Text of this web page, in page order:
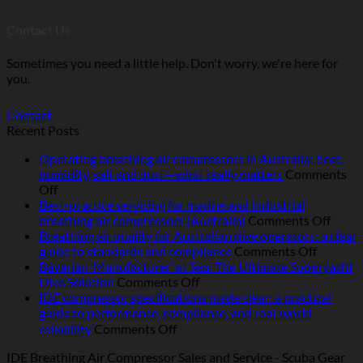
Sometimes you need a little help. Don't worry, we're here for
you.
Contact
Recent Posts
Operating breathing air compressors in Australia: heat,
humidity, salt and dust—what really matters Comments
Offon
Operating
breathing
air
compressors
in
Australia:
heat,
humidity,
salt
dust
Best-practice servicing for marine and industrial
breathing air compressors (Australia) Comments Offon
Best-
air
Breathing air quality for Australian dive operators: a clear
guide to standards and compliance Comments Offon
quality
Bavarian ‘Manufacturer’ at Sea: The Ultimate Superyacht
Dive Solution Comments Offon
Bavarian
‘Manufacturer’
The
IDE compressor specifications made clear: a practical
guide to performance, compliance, and real‑world
reliability Comments Offon
compressor
IDE Breathing Air Compressor Sales and Service - Scuba Gear